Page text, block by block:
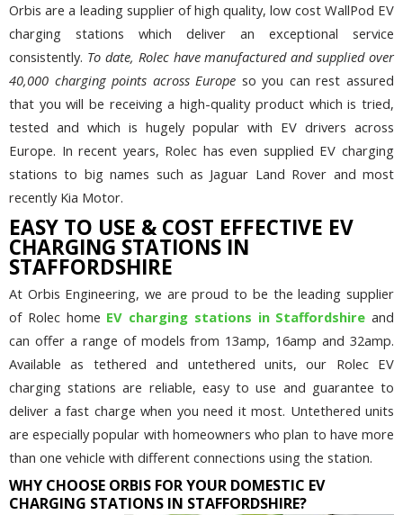
Orbis are a leading supplier of high quality, low cost WallPod EV
charging stations which deliver an exceptional service
consistently. To date, Rolec have manufactured and supplied over
40,000 charging points across Europe so you can rest assured
that you will be receiving a high-quality product which is tried,
tested and which is hugely popular with EV drivers across
Europe. In recent years, Rolec has even supplied EV charging
stations to big names such as Jaguar Land Rover and most
recently Kia Motor.
EASY TO USE & COST EFFECTIVE EV
CHARGING STATIONS IN
STAFFORDSHIRE
At Orbis Engineering, we are proud to be the leading supplier
of Rolec home EV charging stations in Staffordshire and
can offer a range of models from 13amp, 16amp and 32amp.
Available as tethered and untethered units, our Rolec EV
charging stations are reliable, easy to use and guarantee to
deliver a fast charge when you need it most. Untethered units
are especially popular with homeowners who plan to have more
than one vehicle with different connections using the station.
WHY CHOOSE ORBIS FOR YOUR DOMESTIC EV
CHARGING STATIONS IN STAFFORDSHIRE?